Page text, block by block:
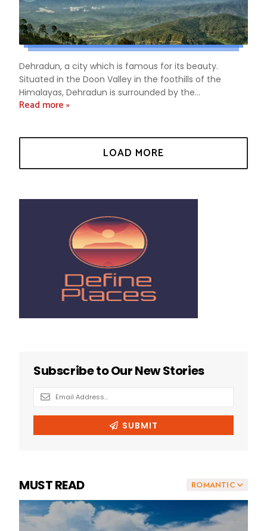
Dehradun, a city which is famous for its beauty.
Situated in the Doon Valley in the foothills of the
Himalayas, Dehradun is surrounded by the...
Read more »
ROMANTIC
MUST READ